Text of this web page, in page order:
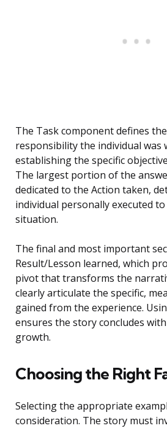
The Task component defines
responsibility the individual was
establishing the specific
The largest portion of the
dedicated to the Action taken,
individual personally executed
situation.
The final and most important
Result/Lesson learned, which
pivot that transforms the
clearly articulate the specific,
gained from the experience.
ensures the story concludes
growth.
Choosing the Right
Selecting the appropriate
consideration. The story must